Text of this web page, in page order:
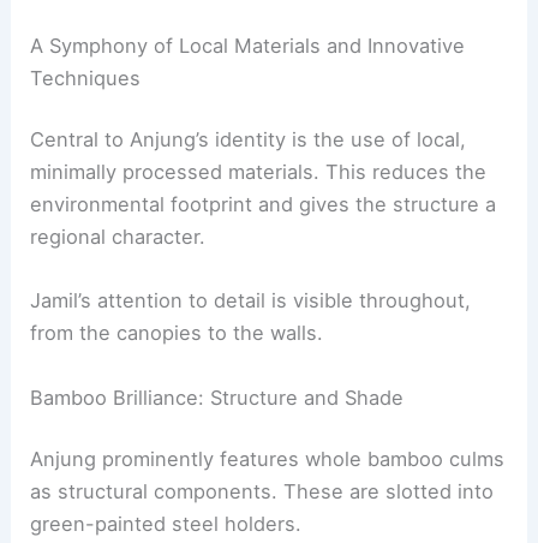
A Symphony of Local Materials and Innovative
Techniques
Central to Anjung’s identity is the use of local,
minimally processed materials. This reduces the
environmental footprint and gives the structure a
regional character.
Jamil’s attention to detail is visible throughout,
from the canopies to the walls.
Bamboo Brilliance: Structure and Shade
Anjung prominently features whole bamboo culms
as structural components. These are slotted into
green-painted steel holders.